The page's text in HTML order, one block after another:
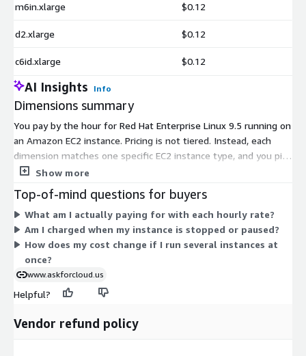
m6in.xlarge $0.12
d2.xlarge $0.12
c6id.xlarge $0.12
AI Insights Info
Dimensions summary
You pay by the hour for Red Hat Enterprise Linux 9.5 running on
an Amazon EC2 instance. Pricing is not tiered. Instead, each
dimension matches one specific EC2 instance type, and you pick
the instance that fits your workload. Rates rise as instance size
less per hour than a large compute-, memory-, storage-, or
GPU-focused one. You only pay for the hours each instance
runs. Costs scale with how many instances you launch and how
long they stay active. Choose the instance family that matches
your performance needs.
Show more
Top-of-mind questions for buyers
What am I actually paying for with each hourly rate?
Am I charged when my instance is stopped or paused?
How does my cost change if I run several instances at
once?
www.askforcloud.us
Helpful?
Vendor refund policy